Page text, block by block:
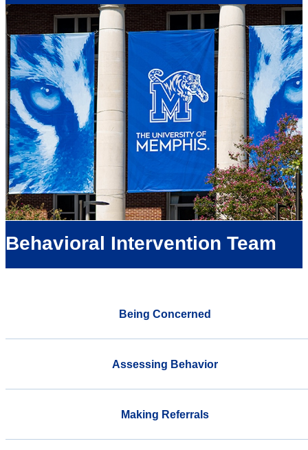
Behavioral Intervention Team
Being Concerned
Assessing Behavior
Making Referrals